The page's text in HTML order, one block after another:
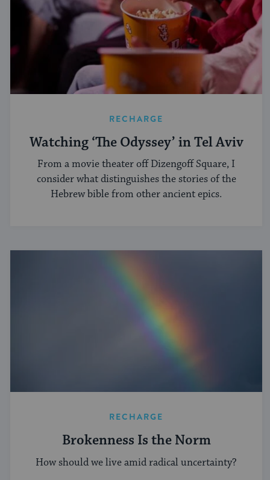
RECHARGE
Watching ‘The Odyssey’ in Tel Aviv
From a movie theater off Dizengoff Square, I
consider what distinguishes the stories of the
Hebrew bible from other ancient epics.
RECHARGE
Brokenness Is the Norm
How should we live amid radical uncertainty?